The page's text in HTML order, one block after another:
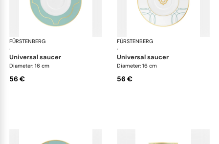
FÜRSTENBERG
·
Carlo este
universal saucer
Diameter: 16 cm
56 €
FÜRSTENBERG
·
universal saucer
Diameter: 16 cm
56 €